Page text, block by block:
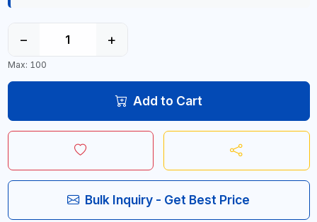
− +
Max: 100
Add to Cart
Bulk Inquiry - Get Best Price